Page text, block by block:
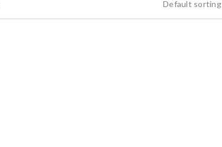
Default sorting